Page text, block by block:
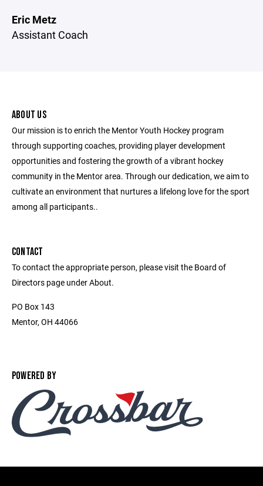
Eric Metz
Assistant Coach
ABOUT US
Our mission is to enrich the Mentor Youth Hockey program
through supporting coaches, providing player development
opportunities and fostering the growth of a vibrant hockey
community in the Mentor area. Through our dedication, we aim to
cultivate an environment that nurtures a lifelong love for the sport
among all participants..
CONTACT
To contact the appropriate person, please visit the Board of
Directors page under About.
PO Box 143
Mentor, OH 44066
POWERED BY